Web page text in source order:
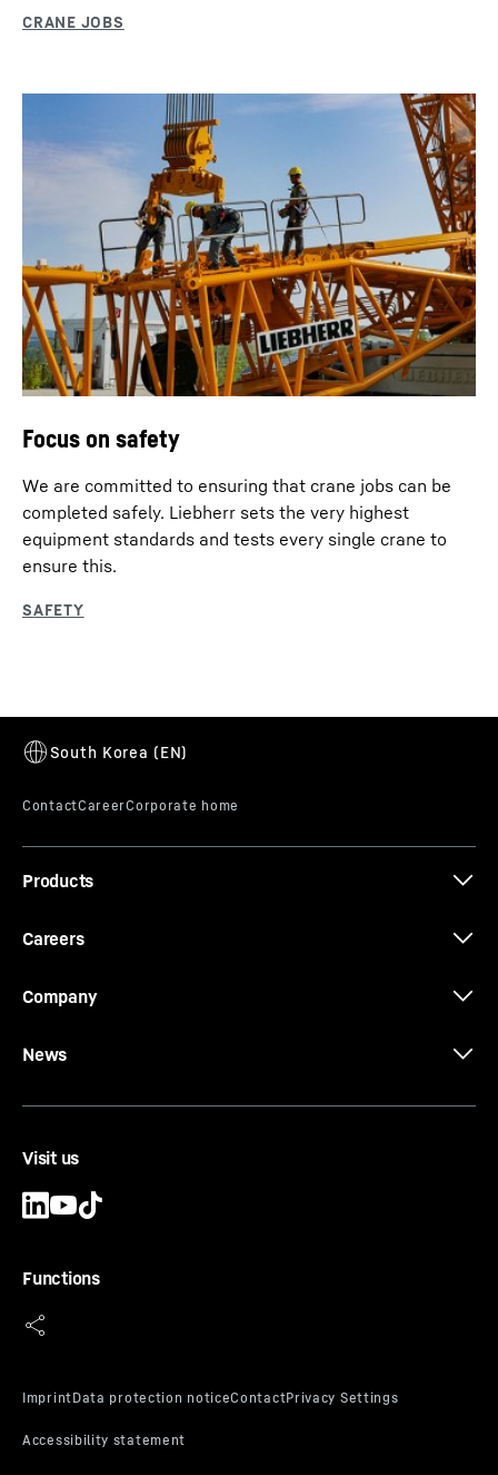
Focus on safety
We are committed to ensuring that crane jobs can be
completed safely. Liebherr sets the very highest
equipment standards and tests every single crane to
ensure this.
Products
Careers
Company
News
Visit us
Functions